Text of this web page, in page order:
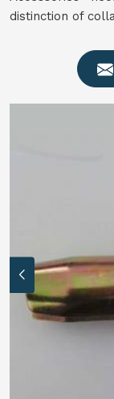
distinction of